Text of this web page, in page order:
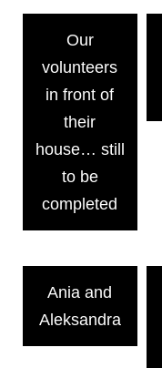
Our
volunteers
in front of
their
house… still
to be
completed
Ania and
Aleksandra